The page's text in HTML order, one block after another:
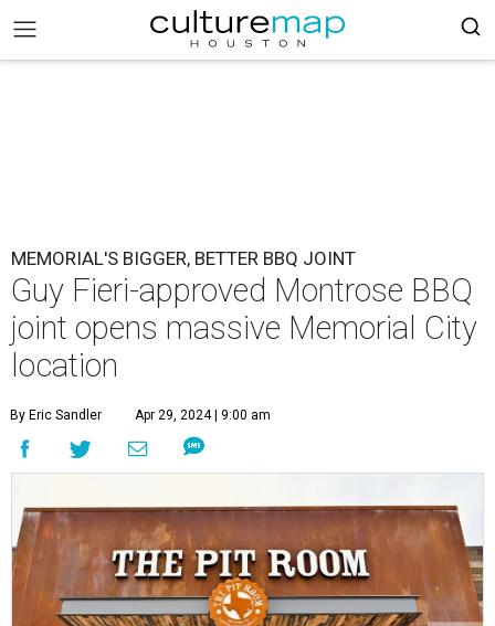
MEMORIAL'S BIGGER, BETTER BBQ JOINT
Guy Fieri-approved Montrose BBQ
joint opens massive Memorial City
location
By Eric Sandler Apr 29, 2024 | 9:00 am